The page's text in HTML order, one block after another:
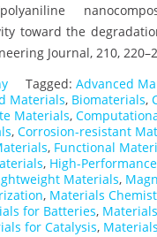
toward the
Journal, 210,
Tagged: Advanced
Materials, Biomaterials,
Materials,
, Corrosion-resistant
, Functional
, High-
Materials,
, Materials
for Batteries,
for Catalysis,